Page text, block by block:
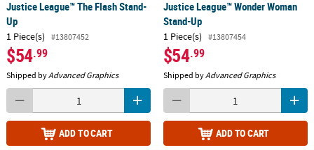
Justice League™ The Flash Stand-
Up
1 Piece(s) #13807452
$54.99
Shipped byAdvanced Graphics
ADD TO CART
Justice League™ Wonder Woman
Stand-Up
1 Piece(s) #13807454
$54.99
Shipped byAdvanced Graphics
ADD TO CART